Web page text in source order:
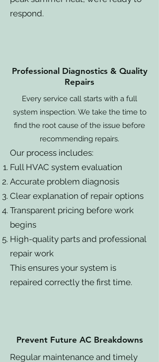
respond.
Professional Diagnostics & Quality
Repairs
Every service call starts with a full
system inspection. We take the time to
find the root cause of the issue before
recommending repairs.
Our process includes:
Full HVAC system evaluation
Accurate problem diagnosis
Clear explanation of repair options
Transparent pricing before work
begins
High-quality parts and professional
repair work
This ensures your system is
repaired correctly the first time.
Prevent Future AC Breakdowns
Regular maintenance and timely